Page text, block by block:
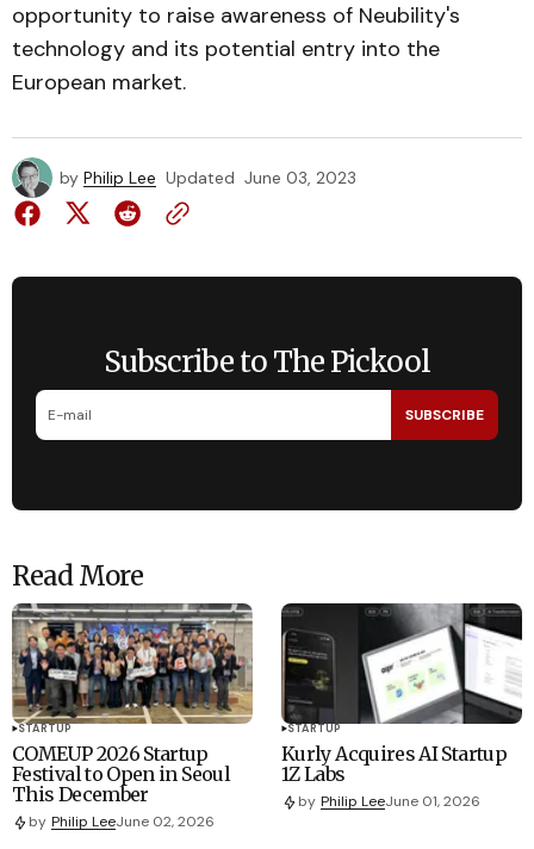
opportunity to raise awareness of Neubility's
technology and its potential entry into the
European market.
by Philip Lee Updated June 03, 2023
Subscribe to The Pickool
SUBSCRIBE
Read More
STARTUP
COMEUP 2026 Startup
Festival to Open in Seoul
This December
by Philip LeeJune 02, 2026
STARTUP
Kurly Acquires AI Startup
1Z Labs
by Philip LeeJune 01, 2026